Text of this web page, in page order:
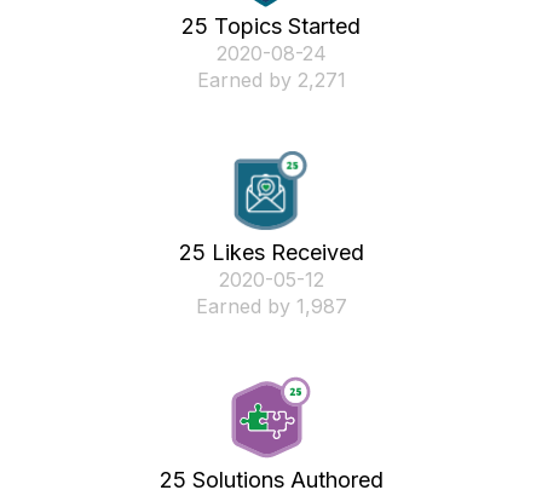
25 Topics Started
‎2020-08-24
Earned by 2,271
25 Likes Received
‎2020-05-12
Earned by 1,987
25 Solutions Authored